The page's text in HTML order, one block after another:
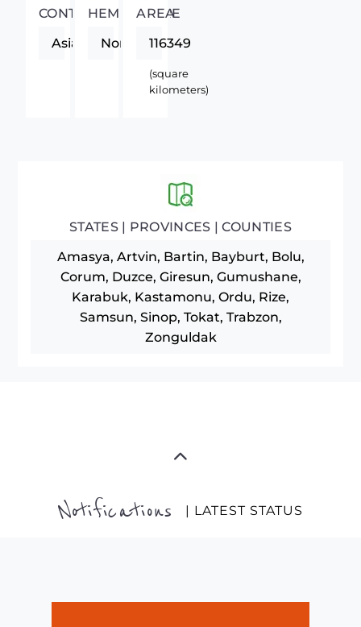
CONTINENT
Asia
HEMISPHERE
Northern
AREA
116349
(square
kilometers)
STATES | PROVINCES | COUNTIES
Amasya, Artvin, Bartin, Bayburt, Bolu,
Corum, Duzce, Giresun, Gumushane,
Karabuk, Kastamonu, Ordu, Rize,
Samsun, Sinop, Tokat, Trabzon,
Zonguldak
Notifications | LATEST STATUS